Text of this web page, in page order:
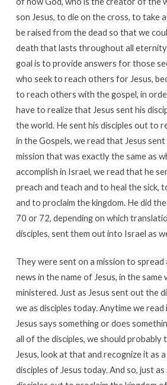
son Jesus, to die on the cross, to take
be raised from the dead so that we
death that lasts throughout all eternity
goal is to provide answers for those
who seek to reach others for Jesus,
to reach others with the gospel, in
have to realize that Jesus sent his
the world. He sent his disciples out to
in the Gospels, we read that Jesus sent
mission that was exactly the same as
accomplish in Israel, we read that he
preach and teach and to heal the sick,
and to proclaim the kingdom. He did
70 or 72, depending on which
disciples, sent them out into Israel as
They were sent on a mission to spread
news in the name of Jesus, in the same
ministered. Just as Jesus sent out the
we as disciples today. Anytime we
Jesus says something or does
all of the disciples, we should probably
Jesus, look at that and recognize it as
disciples of Jesus today. And so, just as